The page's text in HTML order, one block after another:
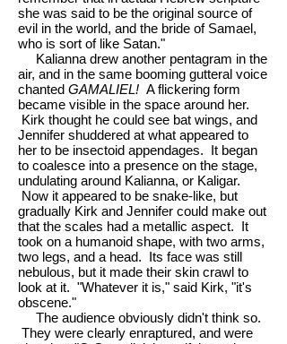
she was said to be the original source of
evil in the world, and the bride of Samael,
who is sort of like Satan."
Kalianna drew another pentagram in the
air, and in the same booming gutteral voice
chanted GAMALIEL! A flickering form
became visible in the space around her.
Kirk thought he could see bat wings, and
Jennifer shuddered at what appeared to
her to be insectoid appendages. It began
to coalesce into a presence on the stage,
undulating around Kalianna, or Kaligar.
Now it appeared to be snake-like, but
gradually Kirk and Jennifer could make out
that the scales had a metallic aspect. It
took on a humanoid shape, with two arms,
two legs, and a head. Its face was still
nebulous, but it made their skin crawl to
look at it. "Whatever it is," said Kirk, "it's
obscene."
The audience obviously didn't think so.
They were clearly enraptured, and were